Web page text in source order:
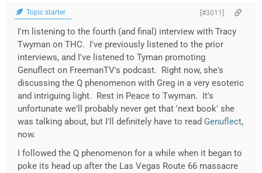
Topic starter [#3011]
I'm listening to the fourth (and final) interview with Tracy
Twyman on THC. I've previously listened to the prior
interviews, and I've listened to Tyman promoting
Genuflect on FreemanTV's podcast. Right now, she's
discussing the Q phenomenon with Greg in a very esoteric
and intriguing light. Rest in Peace to Twyman. It's
unfortunate we'll probably never get that 'next book' she
was talking about, but I'll definitely have to read Genuflect,
now.
I followed the Q phenomenon for a while when it began to
poke its head up after the Las Vegas Route 66 massacre